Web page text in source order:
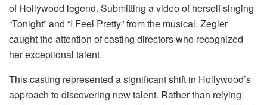
of Hollywood legend. Submitting a video of herself singing
“Tonight” and “I Feel Pretty” from the musical, Zegler
caught the attention of casting directors who recognized
her exceptional talent.
This casting represented a significant shift in Hollywood’s
approach to discovering new talent. Rather than relying